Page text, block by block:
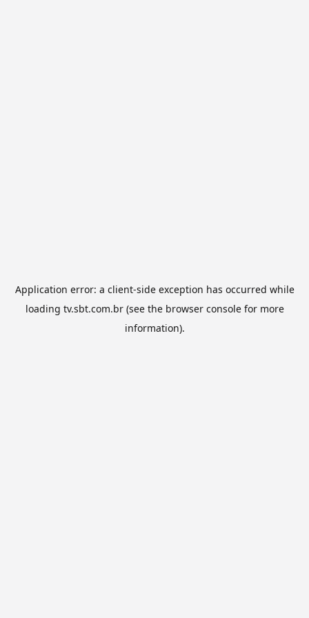
Application error: a client-side exception has occurred while
loading tv.sbt.com.br(see the browser consolefor more
information).